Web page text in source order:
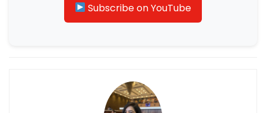
Subscribe on YouTube